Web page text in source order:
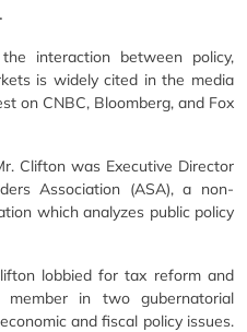
interaction between policy,
is widely cited in the media
on CNBC, Bloomberg, and Fox
Clifton was Executive Director
Association (ASA), a non-
which analyzes public policy
lobbied for tax reform and
in two gubernatorial
and fiscal policy issues.